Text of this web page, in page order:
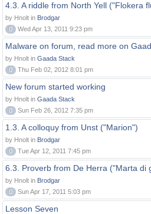
4.3. A riddle from North Yell ("Flokera
by Hnolt in Brodgar
0
Wed Apr 13, 2011 9:23 pm
Malware on forum, read more on
by Hnolt in Gaada Stack
0
Thu Feb 02, 2012 8:01 pm
New forum started working
by Hnolt in Gaada Stack
0
Sun Feb 26, 2012 7:35 pm
1.3. A colloquy from Unst ("Marion")
by Hnolt in Brodgar
0
Tue Apr 12, 2011 7:45 pm
6.3. Proverb from De Herra ("Marta di
by Hnolt in Brodgar
0
Sun Apr 17, 2011 5:03 pm
Lesson Seven